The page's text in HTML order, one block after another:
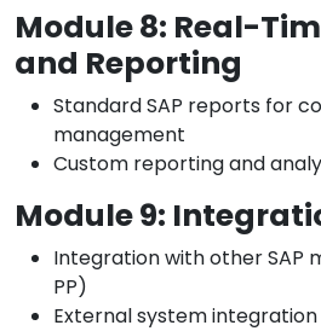
Module 8: Real-
and Reporting
Standard SAP reports for
management
Custom reporting and
Module 9:
Integration with other SAP
PP)
External system integration